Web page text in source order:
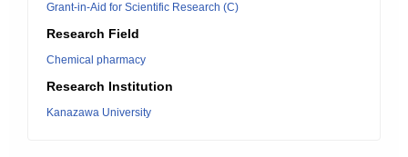
Grant-in-Aid for Scientific Research (C)
Research Field
Chemical pharmacy
Research Institution
Kanazawa University